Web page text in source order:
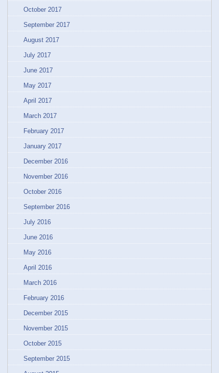
October 2017
September 2017
August 2017
July 2017
June 2017
May 2017
April 2017
March 2017
February 2017
January 2017
December 2016
November 2016
October 2016
September 2016
July 2016
June 2016
May 2016
April 2016
March 2016
February 2016
December 2015
November 2015
October 2015
September 2015